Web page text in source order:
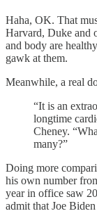
Haha, OK. That
Harvard, Duke and
and body are
gawk at them.
Meanwhile, a real
“It is an
longtime
Cheney.
many?”
Doing more
his own number
year in office saw
admit that Joe